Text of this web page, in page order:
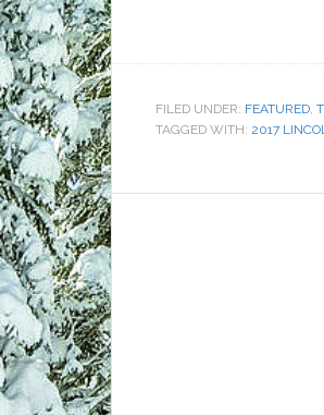
FILED UNDER: FEATURED,
TAGGED WITH: 2017